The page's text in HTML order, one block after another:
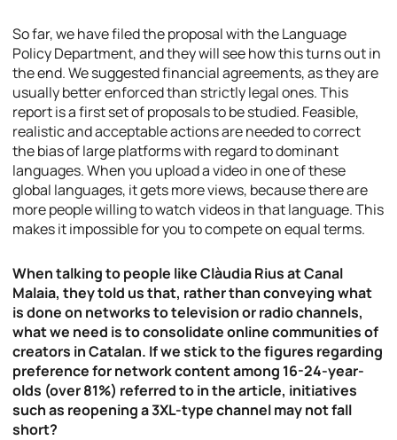
So far, we have filed the proposal with the Language
Policy Department, and they will see how this turns out in
the end. We suggested financial agreements, as they are
usually better enforced than strictly legal ones. This
report is a first set of proposals to be studied. Feasible,
realistic and acceptable actions are needed to correct
the bias of large platforms with regard to dominant
languages. When you upload a video in one of these
global languages, it gets more views, because there are
more people willing to watch videos in that language. This
makes it impossible for you to compete on equal terms.
When talking to people like Clàudia Rius at Canal
Malaia, they told us that, rather than conveying what
is done on networks to television or radio channels,
what we need is to consolidate online communities of
creators in Catalan. If we stick to the figures regarding
preference for network content among 16-24-year-
olds (over 81%) referred to in the article, initiatives
such as reopening a 3XL-type channel may not fall
short?